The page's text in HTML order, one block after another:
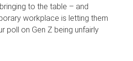
to the table – and
workplace is letting them
poll on Gen Z being unfairly